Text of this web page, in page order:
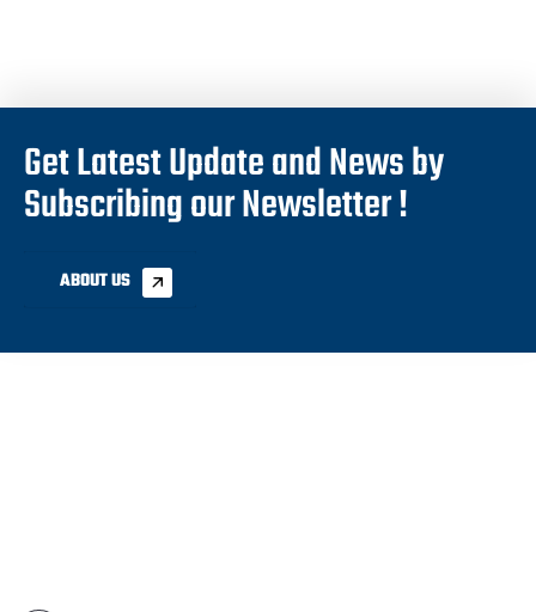
Get Latest Update and News by
Subscribing our Newsletter !
ABOUT US